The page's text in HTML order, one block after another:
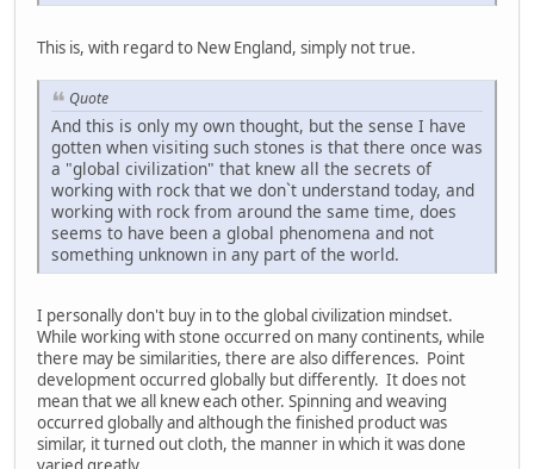
This is, with regard to New England, simply not true.
Quote
And this is only my own thought, but the sense I have
gotten when visiting such stones is that there once was
a "global civilization" that knew all the secrets of
working with rock that we don`t understand today, and
working with rock from around the same time, does
seems to have been a global phenomena and not
something unknown in any part of the world.
I personally don't buy in to the global civilization mindset.
While working with stone occurred on many continents, while
there may be similarities, there are also differences. Point
development occurred globally but differently. It does not
mean that we all knew each other. Spinning and weaving
occurred globally and although the finished product was
similar, it turned out cloth, the manner in which it was done